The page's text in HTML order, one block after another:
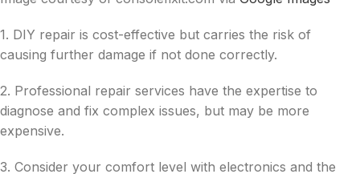
1. DIY repair is cost-effective but carries the risk of
causing further damage if not done correctly.
2. Professional repair services have the expertise to
diagnose and fix complex issues, but may be more
expensive.
3. Consider your comfort level with electronics and the